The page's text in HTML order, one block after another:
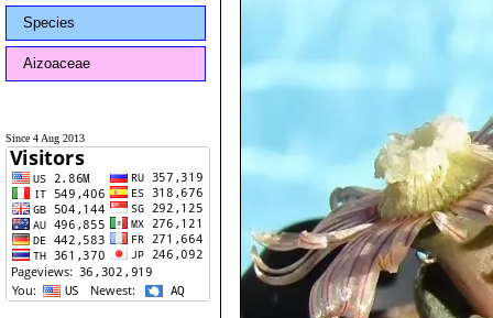
Species
Aizoaceae
Since 4 Aug 2013